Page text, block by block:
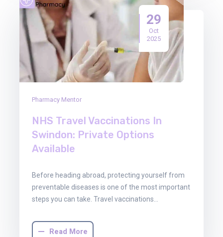
29
Oct
2025
Pharmacy Mentor
NHS Travel Vaccinations In
Swindon: Private Options
Available
Before heading abroad, protecting yourself from
preventable diseases is one of the most important
steps you can take. Travel vaccinations…
Read More